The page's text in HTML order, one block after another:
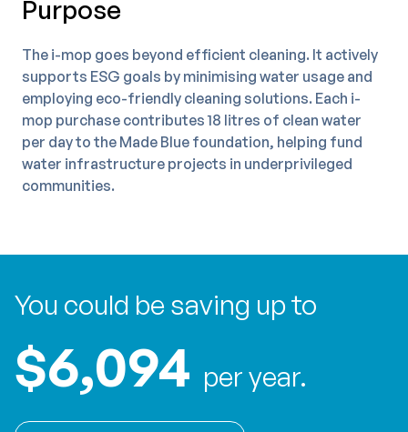
Purpose
The i-mop goes beyond efficient cleaning. It actively
supports ESG goals by minimising water usage and
employing eco-friendly cleaning solutions. Each i-
mop purchase contributes 18 litres of clean water
per day to the Made Blue foundation, helping fund
water infrastructure projects in underprivileged
communities.
You could be saving up to
$6,094 per year.